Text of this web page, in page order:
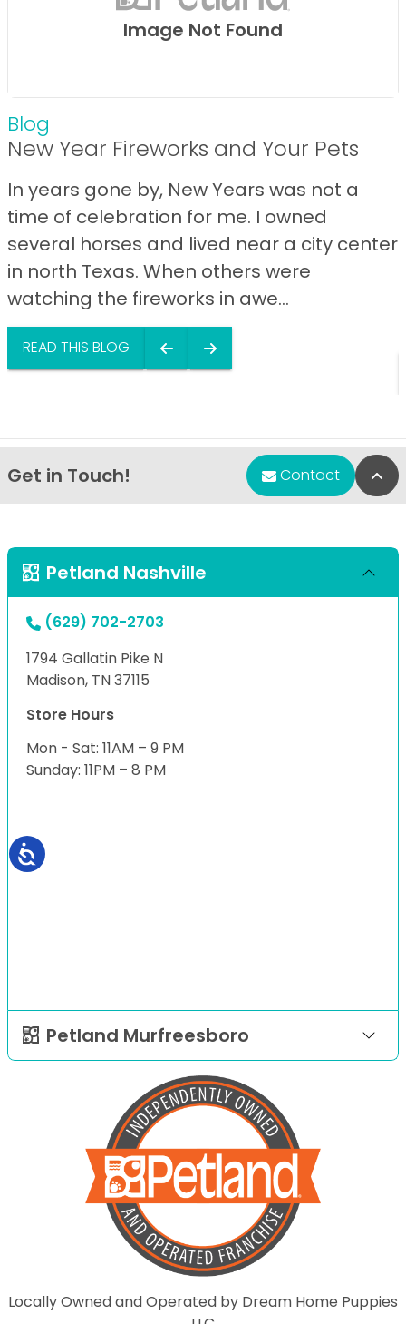
Image Not Found
Blog
New Year Fireworks and Your Pets
In years gone by, New Years was not a
time of celebration for me. I owned
several horses and lived near a city center
in north Texas. When others were
watching the fireworks in awe...
READ THIS BLOG
Get in Touch! Contact
Petland Nashville
(629) 702-2703
1794 Gallatin Pike N
Madison, TN 37115
Store Hours
Mon - Sat: 11AM – 9 PM
Sunday: 11PM – 8 PM
Petland Murfreesboro
Locally Owned and Operated by Dream Home Puppies